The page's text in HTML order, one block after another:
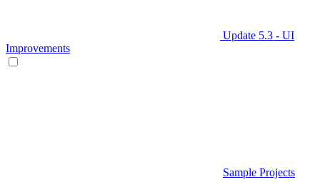
Update 5.3 - UI
Improvements
Sample Projects